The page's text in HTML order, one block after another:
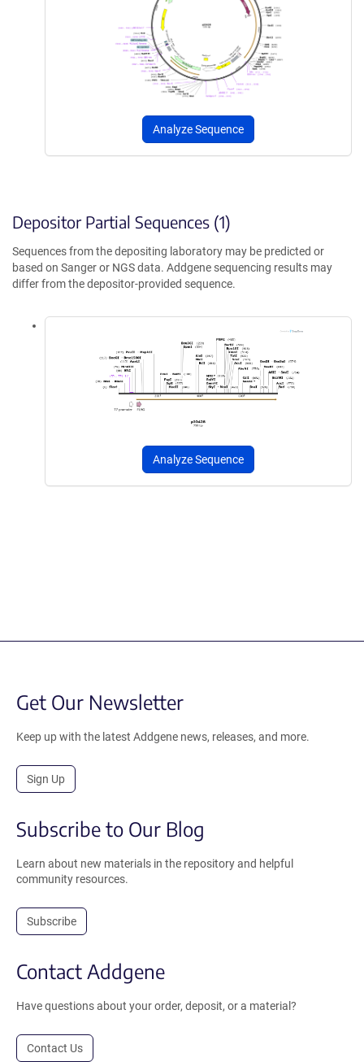
Analyze Sequence
Depositor Partial Sequences (1)
Sequences from the depositing laboratory may be predicted or
based on Sanger or NGS data. Addgene sequencing results may
differ from the depositor-provided sequence.
Analyze Sequence
Get Our Newsletter
Keep up with the latest Addgene news, releases, and more.
Sign Up
Subscribe to Our Blog
Learn about new materials in the repository and helpful
community resources.
Subscribe
Contact Addgene
Have questions about your order, deposit, or a material?
Contact Us